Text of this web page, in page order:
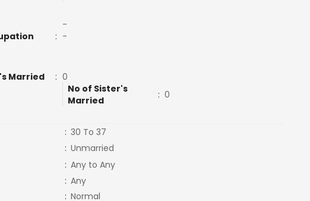
:
-
-
Married
: 0
No of Sister's
Married
: 0
: 30 To 37
: Unmarried
: Any to Any
: Any
: Normal